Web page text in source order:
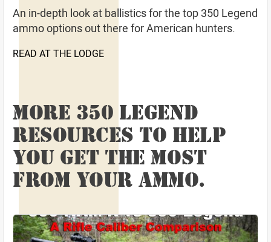
An in-depth look at ballistics for the top 350 Legend
ammo options out there for American hunters.
READ AT THE LODGE
MORE 350 LEGEND
RESOURCES TO HELP
YOU GET THE MOST
FROM YOUR AMMO.